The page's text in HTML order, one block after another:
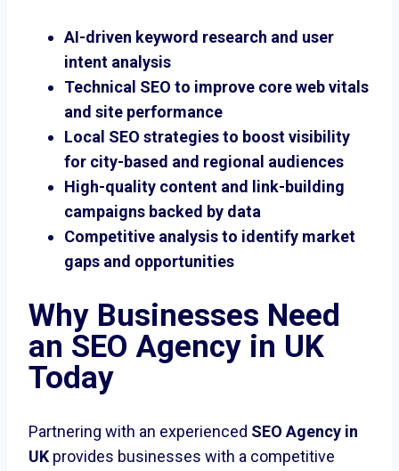
AI-driven keyword research and user
intent analysis
Technical SEO to improve core web vitals
and site performance
Local SEO strategies to boost visibility
for city-based and regional audiences
High-quality content and link-building
campaigns backed by data
Competitive analysis to identify market
gaps and opportunities
Why Businesses Need
an SEO Agency in UK
Today
Partnering with an experienced SEO Agency in
UK provides businesses with a competitive